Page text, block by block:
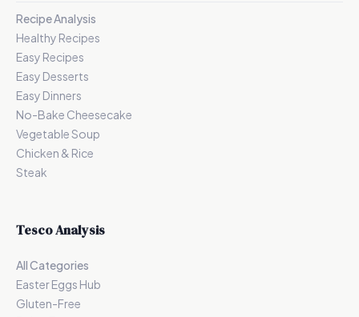
Recipe Analysis
Healthy Recipes
Easy Recipes
Easy Desserts
Easy Dinners
No-Bake Cheesecake
Vegetable Soup
Chicken & Rice
Steak
Tesco Analysis
All Categories
Easter Eggs Hub
Gluten-Free